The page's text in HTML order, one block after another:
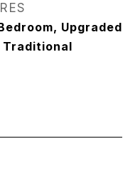
Upgraded
Traditional